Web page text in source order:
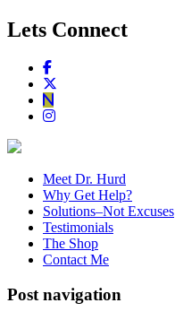
Lets Connect
Meet Dr. Hurd
Why Get Help?
Solutions–Not Excuses
Testimonials
The Shop
Contact Me
Post navigation